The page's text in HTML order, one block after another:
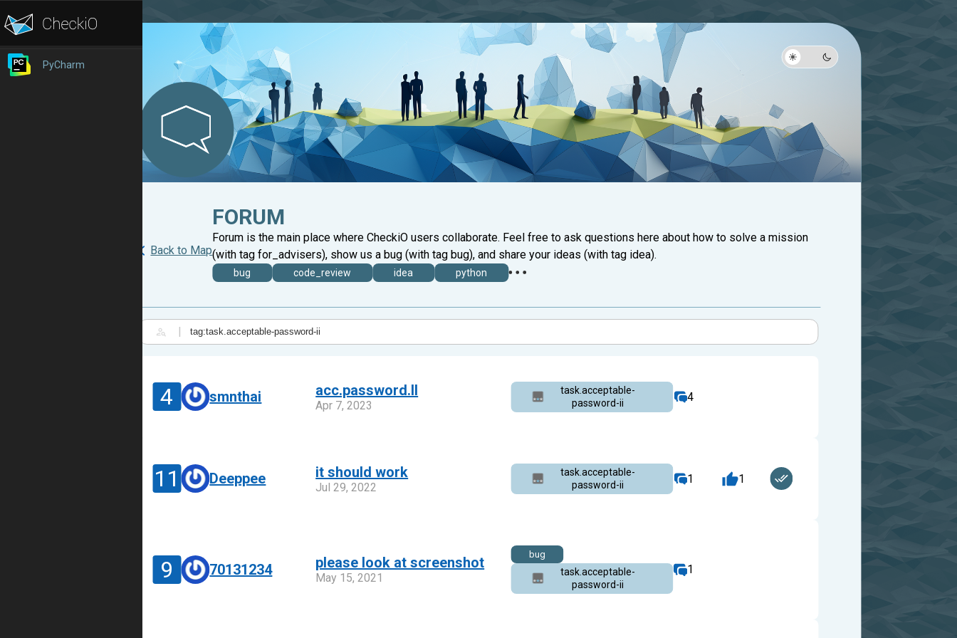
PyCharm
Back to Map
FORUM
Forum is the main place where CheckiO users collaborate. Feel free to ask questions here about how to solve a mission
(with tag for_advisers), show us a bug (with tag bug), and share your ideas (with tag idea).
bug code_review idea python
4 smnthai acc.password.II
Apr 7, 2023
task.acceptable-
password-ii
4
11 Deeppee it should work
Jul 29, 2022
task.acceptable-
password-ii
1 1
9 70131234 please look at screenshot
May 15, 2021
bug
task.acceptable-
password-ii
1